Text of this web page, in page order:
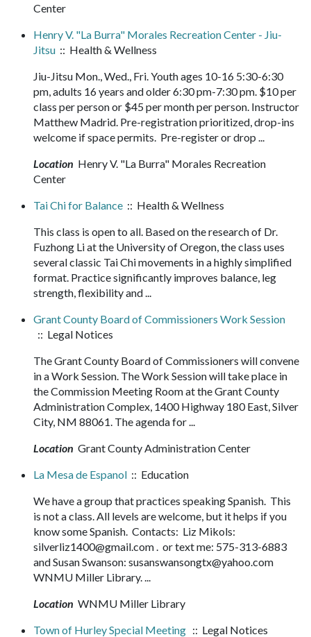
Center
Henry V. "La Burra" Morales Recreation Center - Jiu-
Jitsu :: Health & Wellness
Jiu-Jitsu Mon., Wed., Fri. Youth ages 10-16 5:30-6:30
pm, adults 16 years and older 6:30 pm-7:30 pm. $10 per
class per person or $45 per month per person. Instructor
Matthew Madrid. Pre-registration prioritized, drop-ins
welcome if space permits. Pre-register or drop ...
Location Henry V. "La Burra" Morales Recreation
Center
Tai Chi for Balance :: Health & Wellness
This class is open to all. Based on the research of Dr.
Fuzhong Li at the University of Oregon, the class uses
several classic Tai Chi movements in a highly simplified
format. Practice significantly improves balance, leg
strength, flexibility and ...
Grant County Board of Commissioners Work Session
:: Legal Notices
The Grant County Board of Commissioners will convene
in a Work Session. The Work Session will take place in
the Commission Meeting Room at the Grant County
Administration Complex, 1400 Highway 180 East, Silver
City, NM 88061. The agenda for ...
Location Grant County Administration Center
La Mesa de Espanol :: Education
We have a group that practices speaking Spanish. This
is not a class. All levels are welcome, but it helps if you
know some Spanish. Contacts: Liz Mikols:
silverliz1400@gmail.com . or text me: 575-313-6883
and Susan Swanson: susanswansongtx@yahoo.com
WNMU Miller Library. ...
Location WNMU Miller Library
Town of Hurley Special Meeting :: Legal Notices